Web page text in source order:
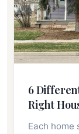
6
Right
Each